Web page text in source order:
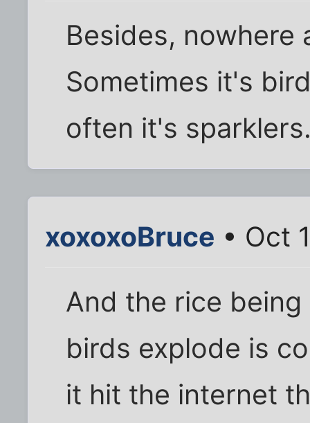
Besides, nowhere
Sometimes it's
often it's
xoxoxoBruce • Oct
And the rice
birds explode is
it hit the internet